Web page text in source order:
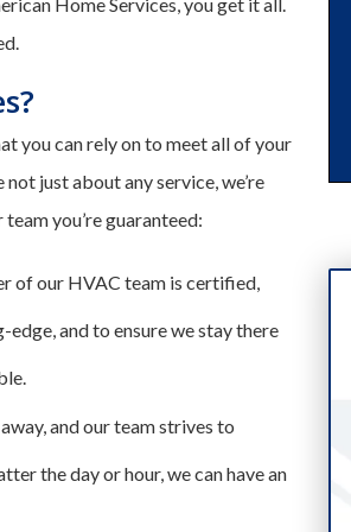
you can rely on to meet all of your
just about any service, we’re
you’re guaranteed:
of our HVAC team is certified,
and to ensure we stay there
and our team strives to
the day or hour, we can have an